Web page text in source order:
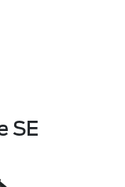
SE